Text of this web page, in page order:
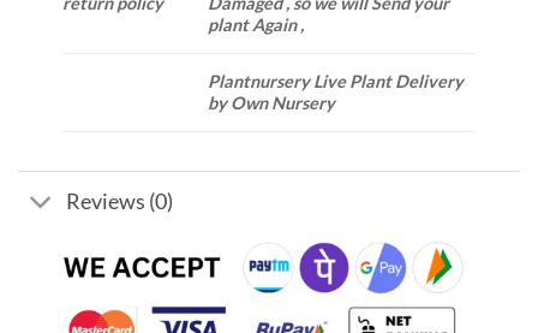
plant Again ,
Plantnursery Live Plant Delivery
by Own Nursery
Reviews (0)